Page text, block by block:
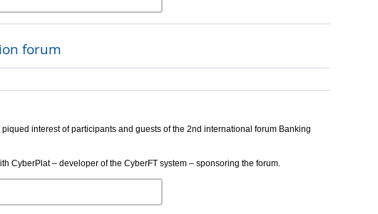
forum
interest of participants and guests of the 2nd international forum Banking
CyberPlat – developer of the CyberFT system – sponsoring the forum.